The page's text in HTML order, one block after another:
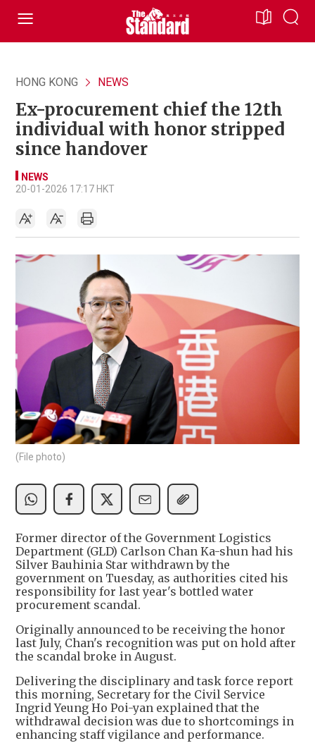
HONG KONG NEWS
Ex-procurement chief the 12th
individual with honor stripped
since handover
NEWS
20-01-2026 17:17 HKT
(File photo)
Former director of the Government Logistics
Department (GLD) Carlson Chan Ka-shun had his
Silver Bauhinia Star withdrawn by the
government on Tuesday, as authorities cited his
responsibility for last year's bottled water
procurement scandal.
Originally announced to be receiving the honor
last July, Chan's recognition was put on hold after
the scandal broke in August.
Delivering the disciplinary and task force report
this morning, Secretary for the Civil Service
Ingrid Yeung Ho Poi-yan explained that the
withdrawal decision was due to shortcomings in
enhancing staff vigilance and performance.